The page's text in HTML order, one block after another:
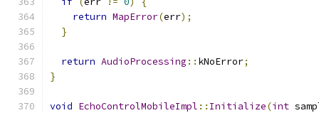
return MapError(err);
}
return AudioProcessing :: kNoError;
}
void EchoControlMobileImpl :: Initialize(int